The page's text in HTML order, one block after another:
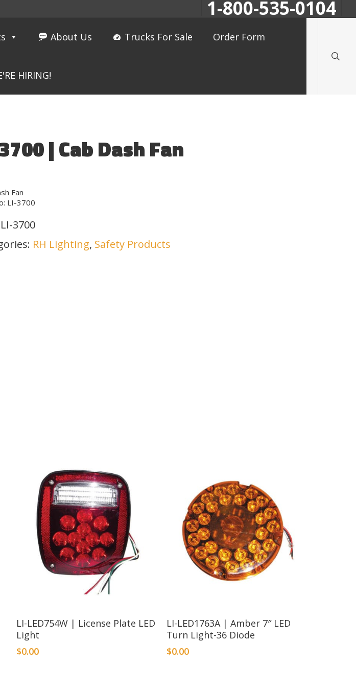
1-800-535-0104
About Us Trucks For Sale Order Form
HIRING!
| Cab Dash Fan
Fan
LI-3700
LI-3700
RH Lighting, Safety Products
LI-LED754W | License Plate LED
Light
$0.00
LI-LED1763A | Amber 7″ LED
Turn Light-36 Diode
$0.00